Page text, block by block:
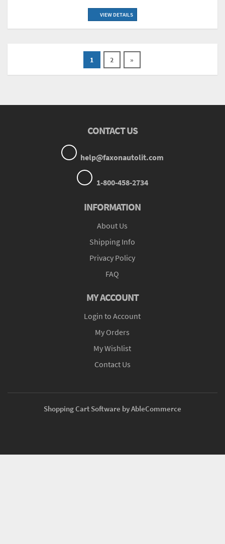
VIEW DETAILS
1 2 »
CONTACT US
help@faxonautolit.com
1-800-458-2734
INFORMATION
About Us
Shipping Info
Privacy Policy
FAQ
MY ACCOUNT
Login to Account
My Orders
My Wishlist
Contact Us
Shopping Cart Software by AbleCommerce